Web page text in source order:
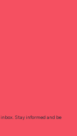
Stay informed and be